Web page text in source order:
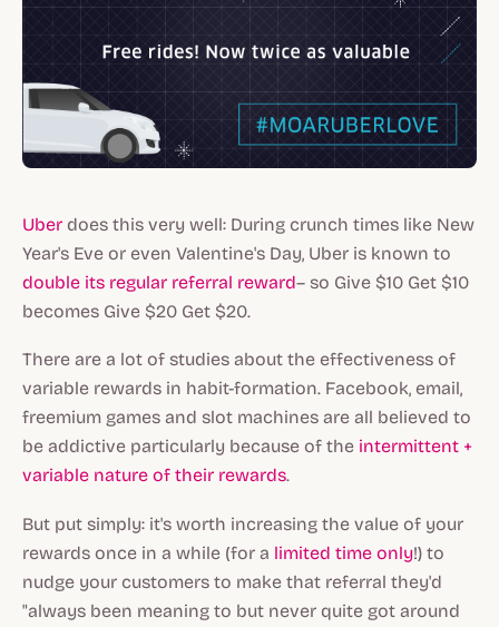
Uber does this very well: During crunch times like New
Year's Eve or even Valentine's Day, Uber is known to
double its regular referral reward– so Give $10 Get $10
becomes Give $20 Get $20.
There are a lot of studies about the effectiveness of
variable rewards in habit-formation. Facebook, email,
freemium games and slot machines are all believed to
be addictive particularly because of the intermittent +
variable nature of their rewards.
But put simply: it's worth increasing the value of your
rewards once in a while (for a limited time only!) to
nudge your customers to make that referral they'd
"always been meaning to but never quite got around